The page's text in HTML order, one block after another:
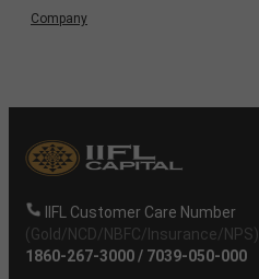
Company
IIFL Customer Care Number
(Gold/NCD/NBFC/Insurance/NPS)
1860-267-3000/ 7039-050-000